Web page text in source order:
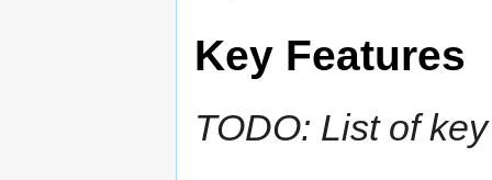
Key Features
TODO: List of